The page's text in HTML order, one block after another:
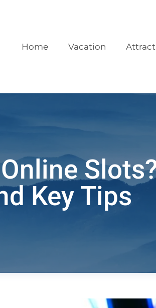
Home Vacation
Key Tips